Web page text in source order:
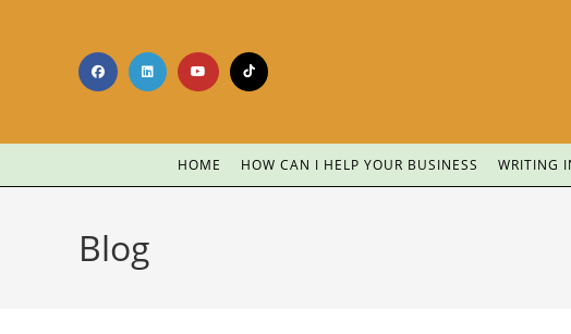
HOME HOW CAN I HELP YOUR BUSINESS WRITING
Blog